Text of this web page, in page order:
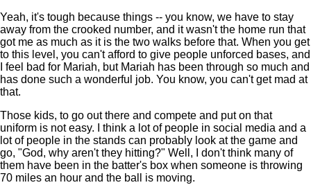
Yeah, it's tough because things -- you know, we have to stay
away from the crooked number, and it wasn't the home run that
got me as much as it is the two walks before that. When you get
to this level, you can't afford to give people unforced bases, and
I feel bad for Mariah, but Mariah has been through so much and
has done such a wonderful job. You know, you can't get mad at
that.
Those kids, to go out there and compete and put on that
uniform is not easy. I think a lot of people in social media and a
lot of people in the stands can probably look at the game and
go, "God, why aren't they hitting?" Well, I don't think many of
them have been in the batter's box when someone is throwing
70 miles an hour and the ball is moving.